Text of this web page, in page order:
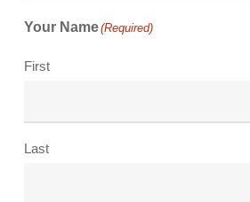
Your Name(Required)
First
Last